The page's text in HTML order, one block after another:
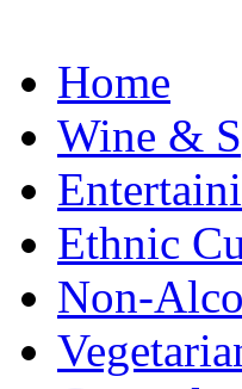
Home
Wine &
Ethnic
Non-